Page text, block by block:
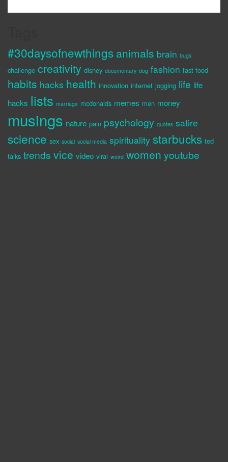
#30daysofnewthings animals brain bugs
challenge creativity disney documentary dog fashion fast food
habits hacks health innovation internet jogging life life
hacks lists marriage mcdonalds memes men money
musings nature pain psychology quotes satire
science sex social social media spirituality starbucks ted
talks trends vice video viral weird women youtube